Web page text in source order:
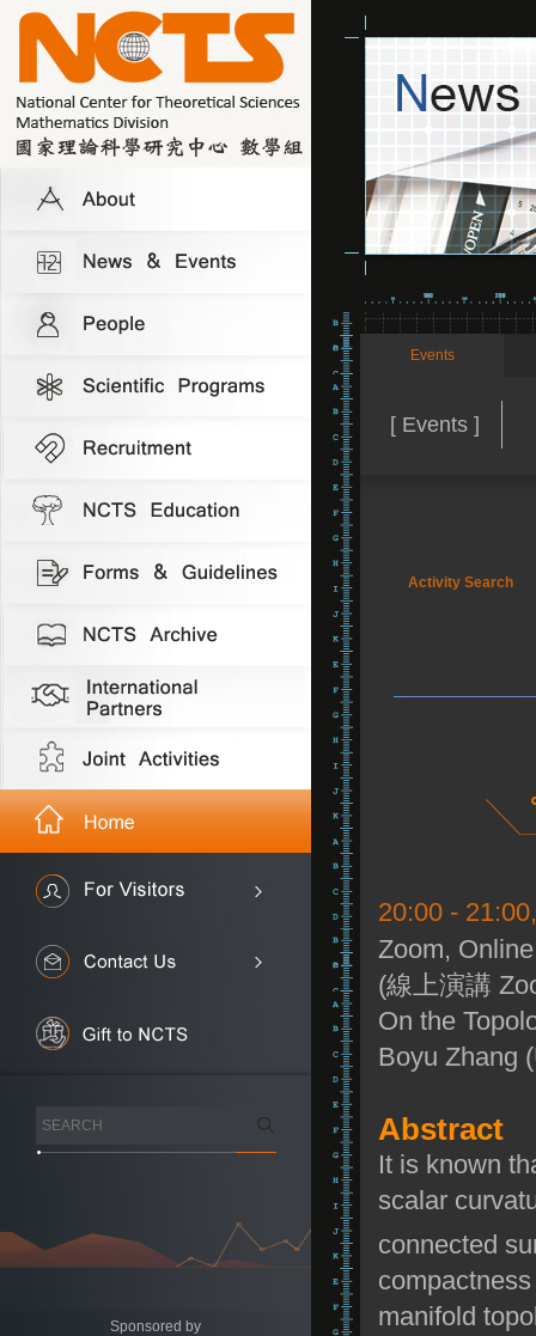
Sponsored by
Events
[ Events ]
Activity Search
20:00 -
Zoom,
(線上演講
On the
Boyu Zhang
Abstract
It is known
scalar
connected
manifold